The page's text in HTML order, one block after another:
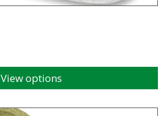
View options